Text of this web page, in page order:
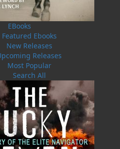
EBooks
Featured Ebooks
New Releases
Releases
Most Popular
Search All
and over 2,000 clues,
you, some which are
where you'll have to
each crossword is
give you an immersive
everything that's unique
while having fun at the
looking to pass the
pro looking to try
different,Crosswords of
is sure to provide
fun.